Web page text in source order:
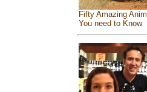
Fifty Amazing
You need to Know